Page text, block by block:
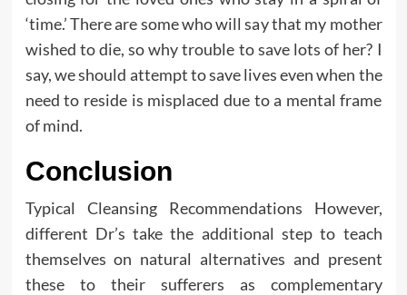
‘time.’ There are some who will say that my mother
wished to die, so why trouble to save lots of her? I
say, we should attempt to save lives even when the
need to reside is misplaced due to a mental frame
of mind.
Conclusion
Typical Cleansing Recommendations However,
different Dr’s take the additional step to teach
themselves on natural alternatives and present
these to their sufferers as complementary